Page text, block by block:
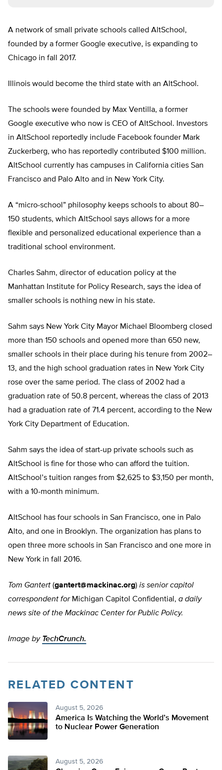
A network of small private schools called AltSchool,
founded by a former Google executive, is expanding to
Chicago in fall 2017.
Illinois would become the third state with an AltSchool.
The schools were founded by Max Ventilla, a former
Google executive who now is CEO of AltSchool. Investors
in AltSchool reportedly include Facebook founder Mark
Zuckerberg, who has reportedly contributed $100 million.
AltSchool currently has campuses in California cities San
Francisco and Palo Alto and in New York City.
A “micro-school” philosophy keeps schools to about 80–
150 students, which AltSchool says allows for a more
flexible and personalized educational experience than a
traditional school environment.
Charles Sahm, director of education policy at the
Manhattan Institute for Policy Research, says the idea of
smaller schools is nothing new in his state.
Sahm says New York City Mayor Michael Bloomberg closed
more than 150 schools and opened more than 650 new,
smaller schools in their place during his tenure from 2002–
13, and the high school graduation rates in New York City
rose over the same period. The class of 2002 had a
graduation rate of 50.8 percent, whereas the class of 2013
had a graduation rate of 71.4 percent, according to the New
York City Department of Education.
Sahm says the idea of start-up private schools such as
AltSchool is fine for those who can afford the tuition.
AltSchool’s tuition ranges from $2,625 to $3,150 per month,
with a 10-month minimum.
AltSchool has four schools in San Francisco, one in Palo
Alto, and one in Brooklyn. The organization has plans to
open three more schools in San Francisco and one more in
New York in fall 2016.
Tom Gantert (gantert@mackinac.org) is senior capitol
correspondent forMichigan Capitol Confidential, a daily
news site of the Mackinac Center for Public Policy.
Image by TechCrunch.
RELATED CONTENT
August 5, 2026
America Is Watching the World’s Movement
to Nuclear Power Generation
August 5, 2026